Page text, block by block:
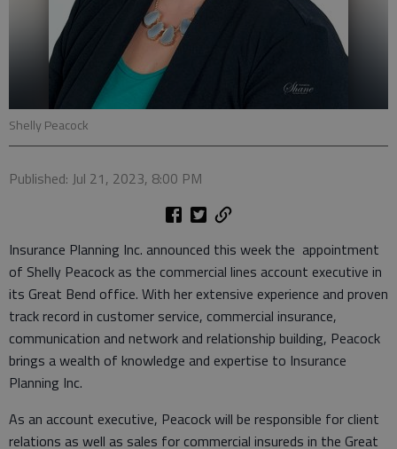
Shelly Peacock
Published: Jul 21, 2023, 8:00 PM
Insurance Planning Inc. announced this week the appointment
of Shelly Peacock as the commercial lines account executive in
its Great Bend office. With her extensive experience and proven
track record in customer service, commercial insurance,
communication and network and relationship building, Peacock
brings a wealth of knowledge and expertise to Insurance
Planning Inc.
As an account executive, Peacock will be responsible for client
relations as well as sales for commercial insureds in the Great